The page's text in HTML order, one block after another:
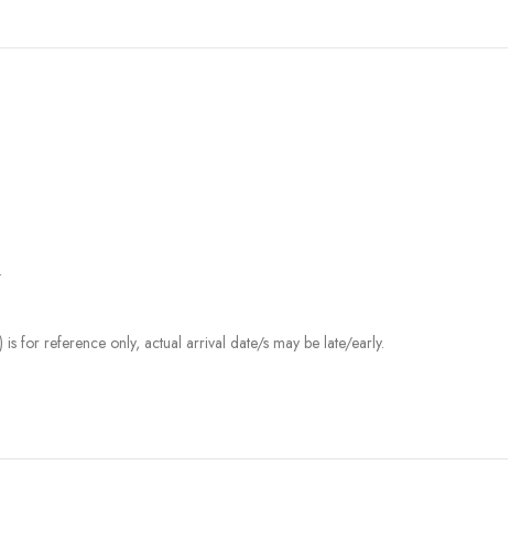
for reference only, actual arrival date/s may be late/early.